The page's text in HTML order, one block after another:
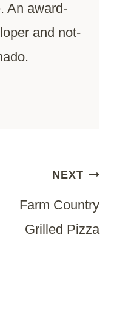
An award-
and not-
NEXT
Farm Country
Grilled Pizza